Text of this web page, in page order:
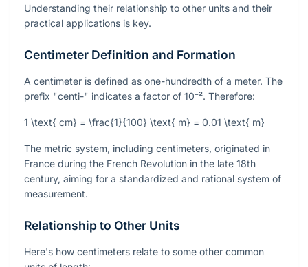
Understanding their relationship to other units and their
practical applications is key.
Centimeter Definition and Formation
A centimeter is defined as one-hundredth of a meter. The
prefix "centi-" indicates a factor of 10⁻². Therefore:
1 \text{ cm} = \frac{1}{100} \text{ m} = 0.01 \text{ m}
The metric system, including centimeters, originated in
France during the French Revolution in the late 18th
century, aiming for a standardized and rational system of
measurement.
Relationship to Other Units
Here's how centimeters relate to some other common